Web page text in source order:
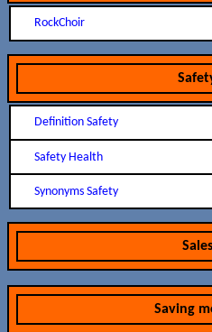
RockChoir
Definition Safety
Safety Health
Synonyms Safety
Sales
Saving